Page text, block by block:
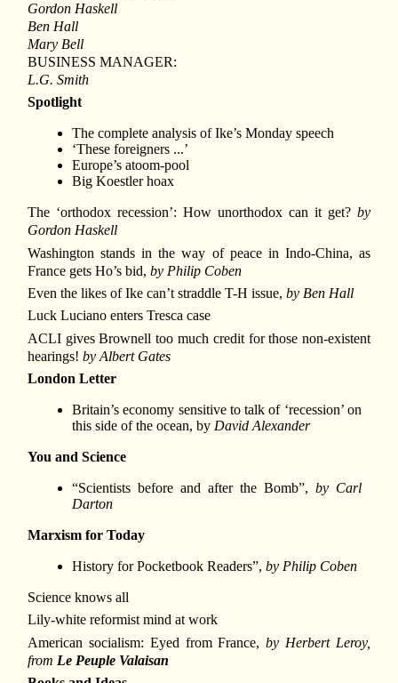
Gordon Haskell
Ben Hall
Mary Bell
BUSINESS MANAGER:
L.G. Smith
Spotlight
The complete analysis of Ike’s Monday speech
‘These foreigners ...’
Europe’s atoom-pool
Big Koestler hoax
The ‘orthodox recession’: How unorthodox can it get?by
Gordon Haskell
Washington stands in the way of peace in Indo-China, as
France gets Ho’s bid, by Philip Coben
Even the likes of Ike can’t straddle T-H issue, by Ben Hall
Luck Luciano enters Tresca case
ACLI gives Brownell too much credit for those non-existent
hearings! by Albert Gates
London Letter
Britain’s economy sensitive to talk of ‘recession’ on
this side of the ocean, by David Alexander
You and Science
“Scientists before and after the Bomb”, by Carl
Darton
Marxism for Today
History for Pocketbook Readers”,by Philip Coben
Science knows all
Lily-white reformist mind at work
American socialism: Eyed from France,by Herbert Leroy,
from Le Peuple Valaisan